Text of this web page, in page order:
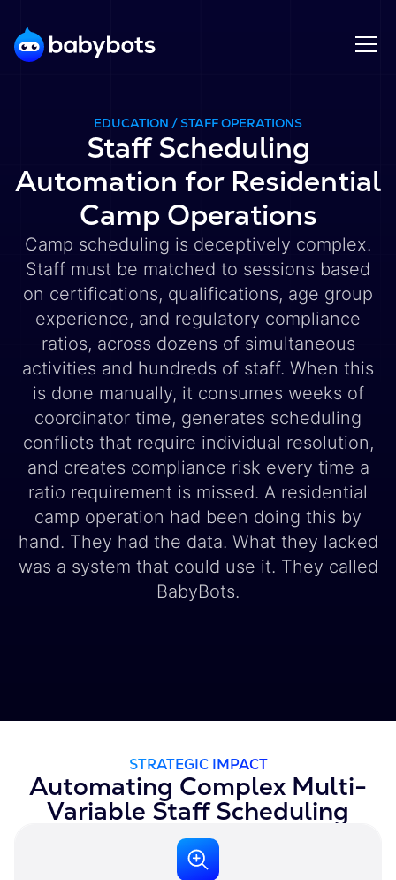
EDUCATION / STAFF OPERATIONS
Staff Scheduling
Automation for Residential
Camp Operations
Camp scheduling is deceptively complex.
Staff must be matched to sessions based
on certifications, qualifications, age group
experience, and regulatory compliance
ratios, across dozens of simultaneous
activities and hundreds of staff. When this
is done manually, it consumes weeks of
coordinator time, generates scheduling
conflicts that require individual resolution,
and creates compliance risk every time a
ratio requirement is missed. A residential
camp operation had been doing this by
hand. They had the data. What they lacked
was a system that could use it. They called
BabyBots.
STRATEGIC IMPACT
Automating Complex Multi-
Variable Staff Scheduling